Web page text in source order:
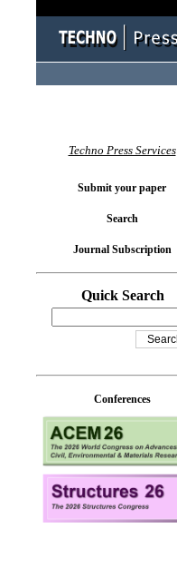
Techno Press Services
Submit your paper
Search
Journal Subscription
Quick Search
Conferences